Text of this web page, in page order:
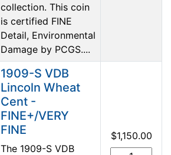
collection. This coin
is certified FINE
Detail, Environmental
Damage by PCGS....
1909-S VDB
Lincoln Wheat
Cent -
FINE+/VERY
FINE
The 1909-S VDB
$1,150.00